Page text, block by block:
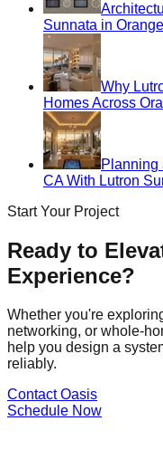
Sunnata in
Why
Homes Across
Planning
CA With Lutron
Start Your Project
Ready to
Experience?
Whether you're
networking, or whole-
help you design a
reliably.
Contact Oasis
Schedule Now